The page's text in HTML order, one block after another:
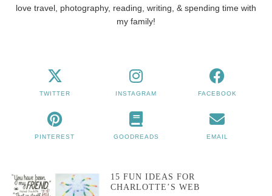
love travel, photography, reading, writing, & spending time with
my family!
TWITTER INSTAGRAM FACEBOOK
PINTEREST GOODREADS EMAIL
15 FUN IDEAS FOR
CHARLOTTE’S WEB